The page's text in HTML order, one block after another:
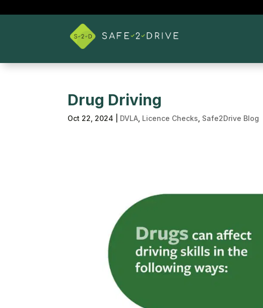
Drug Driving
Oct 22, 2024 DVLA Licence Checks Safe2Drive Blog